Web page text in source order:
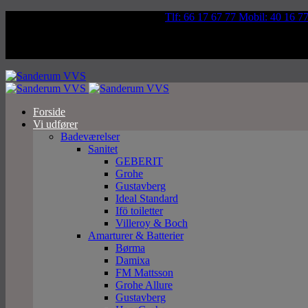
Tlf: 66 17 67 77 Mobil: 40 16
Forside
Vi udfører
Badeværelser
Sanitet
GEBERIT
Grohe
Gustavberg
Ideal Standard
Ifö toiletter
Villeroy & Boch
Amarturer & Batterier
Børma
Damixa
FM Mattsson
Grohe Allure
Gustavberg